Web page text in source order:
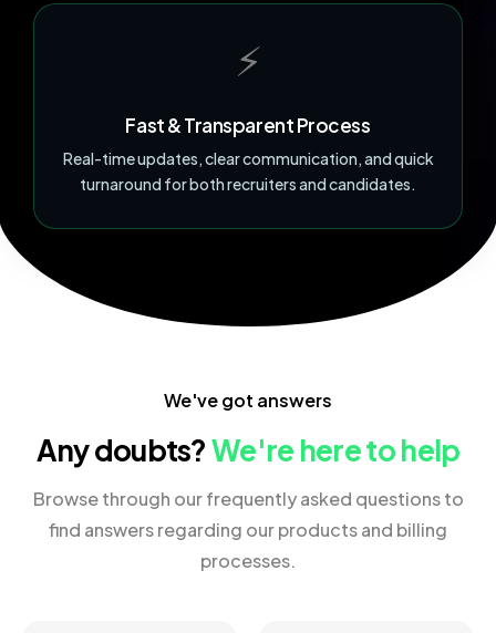
⚡
Fast & Transparent Process
Real-time updates, clear communication, and quick
turnaround for both recruiters and candidates.
We've got answers
Any doubts?We're here to help
Browse through our frequently asked questions to
find answers regarding our products and billing
processes.